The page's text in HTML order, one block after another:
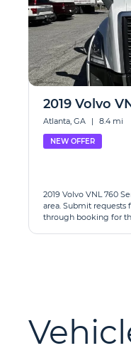
2019 Volvo
Atlanta, GA | 8.4 mi
NEW OFFER
2019 Volvo VNL 760
area. Submit requests
through booking for